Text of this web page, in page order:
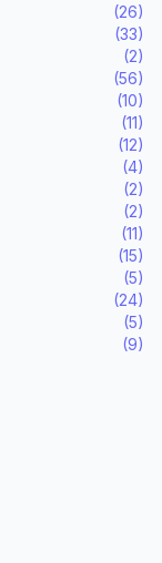
(26)
(33)
(2)
(56)
(10)
(11)
(12)
(4)
(2)
(2)
(11)
(15)
(5)
(24)
(5)
(9)